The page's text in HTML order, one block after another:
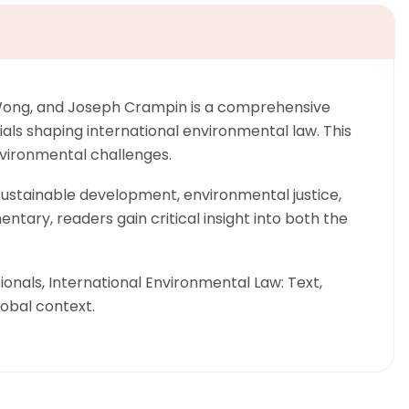
and Joseph Crampin is a comprehensive
shaping international environmental law. This
challenges.
development, environmental justice,
readers gain critical insight into both the
International Environmental Law: Text,
context.